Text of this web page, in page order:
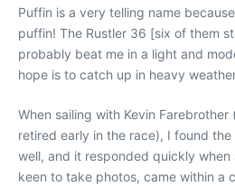
Puffin is a very telling name
puffin! The Rustler 36 [six of them
probably beat me in a light and
hope is to catch up in heavy
When sailing with Kevin Farebrother
retired early in the race), I found
well, and it responded quickly when
keen to take photos, came within a